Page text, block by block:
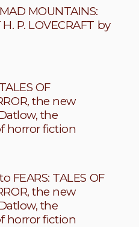
MOUNTAINS:
P. LOVECRAFT by
OF
the new
the
horror fiction
TALES OF
the new
the
horror fiction